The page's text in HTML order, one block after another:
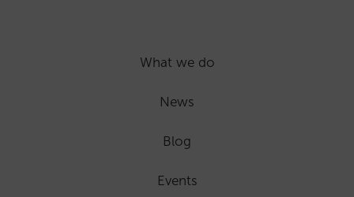
What we do
News
Blog
Events